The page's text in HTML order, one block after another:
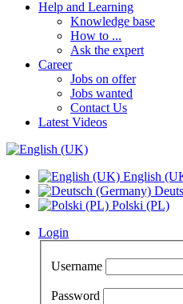
Help and Learning
Knowledge base
How to ...
Ask the expert
Career
Jobs on offer
Jobs wanted
Contact Us
Latest Videos
English
Polski (PL)
Login
Username
Password